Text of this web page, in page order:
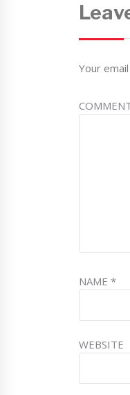
Your
NAME*
WEBSITE